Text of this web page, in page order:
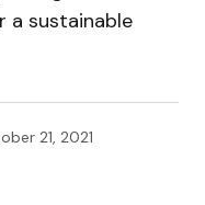
a sustainable
21, 2021